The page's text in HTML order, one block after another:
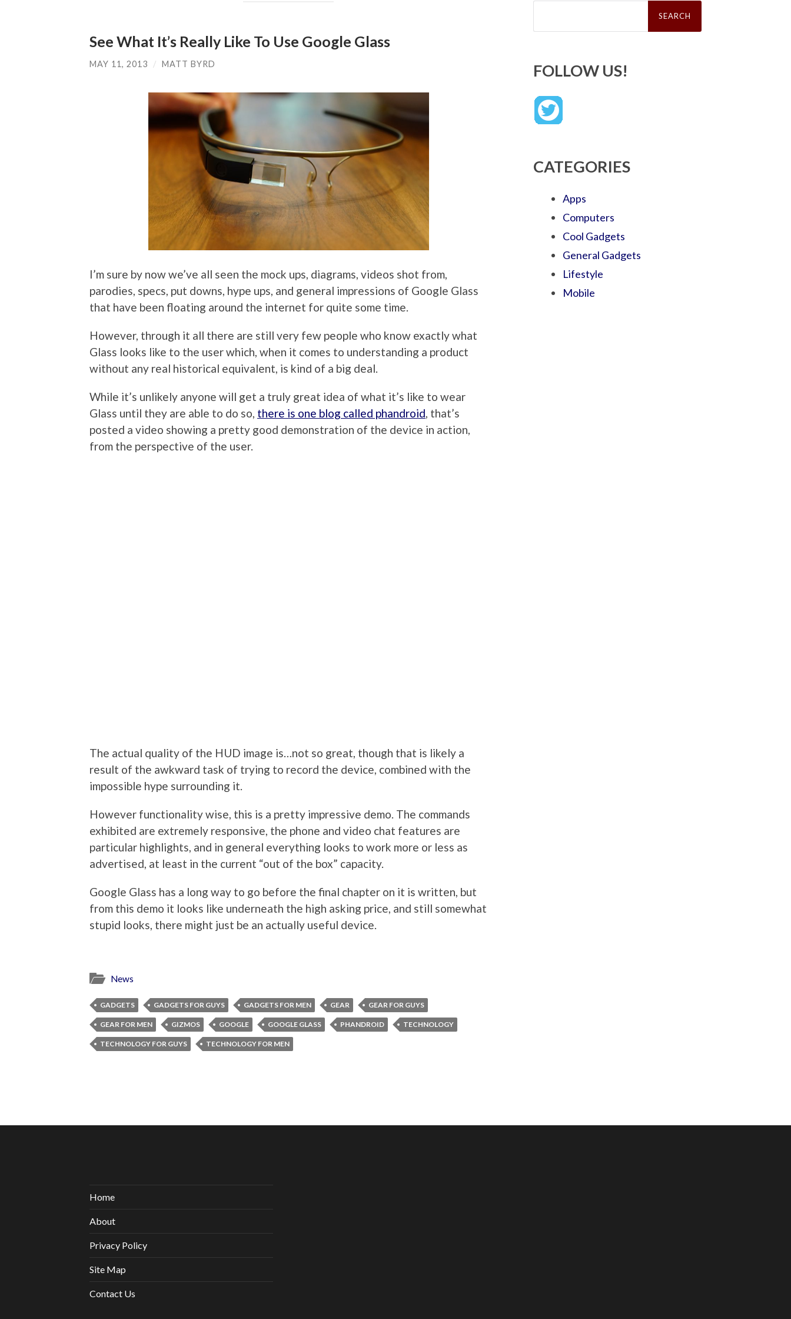
See What It’s Really Like To Use Google Glass
MAY 11, 2013 / MATT BYRD
I’m sure by now we’ve all seen the mock ups, diagrams, videos shot from,
parodies, specs, put downs, hype ups, and general impressions of Google Glass
that have been floating around the internet for quite some time.
However, through it all there are still very few people who know exactly what
Glass looks like to the user which, when it comes to understanding a product
without any real historical equivalent, is kind of a big deal.
While it’s unlikely anyone will get a truly great idea of what it’s like to wear
Glass until they are able to do so, there is one blog called phandroid, that’s
posted a video showing a pretty good demonstration of the device in action,
from the perspective of the user.
The actual quality of the HUD image is…not so great, though that is likely a
result of the awkward task of trying to record the device, combined with the
impossible hype surrounding it.
However functionality wise, this is a pretty impressive demo. The commands
exhibited are extremely responsive, the phone and video chat features are
particular highlights, and in general everything looks to work more or less as
advertised, at least in the current “out of the box” capacity.
Google Glass has a long way to go before the final chapter on it is written, but
from this demo it looks like underneath the high asking price, and still somewhat
stupid looks, there might just be an actually useful device.
News
GADGETS GADGETS FOR GUYS GADGETS FOR MEN GEAR GEAR FOR GUYS
GEAR FOR MEN GIZMOS GOOGLE GOOGLE GLASS PHANDROID TECHNOLOGY
TECHNOLOGY FOR GUYS TECHNOLOGY FOR MEN
Search
FOLLOW US!
CATEGORIES
Apps
Computers
Cool Gadgets
General Gadgets
Lifestyle
Mobile
Home
About
Privacy Policy
Site Map
Contact Us